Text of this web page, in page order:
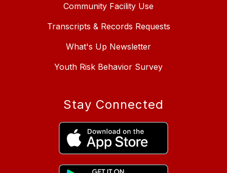
Community Facility Use
Transcripts & Records Requests
What's Up Newsletter
Youth Risk Behavior Survey
Stay Connected